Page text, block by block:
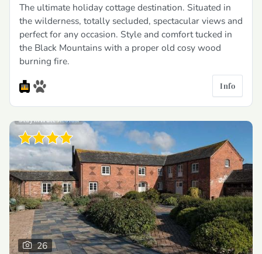
The ultimate holiday cottage destination. Situated in
the wilderness, totally secluded, spectacular views and
perfect for any occasion. Style and comfort tucked in
the Black Mountains with a proper old cosy wood
burning fire.
Info
26